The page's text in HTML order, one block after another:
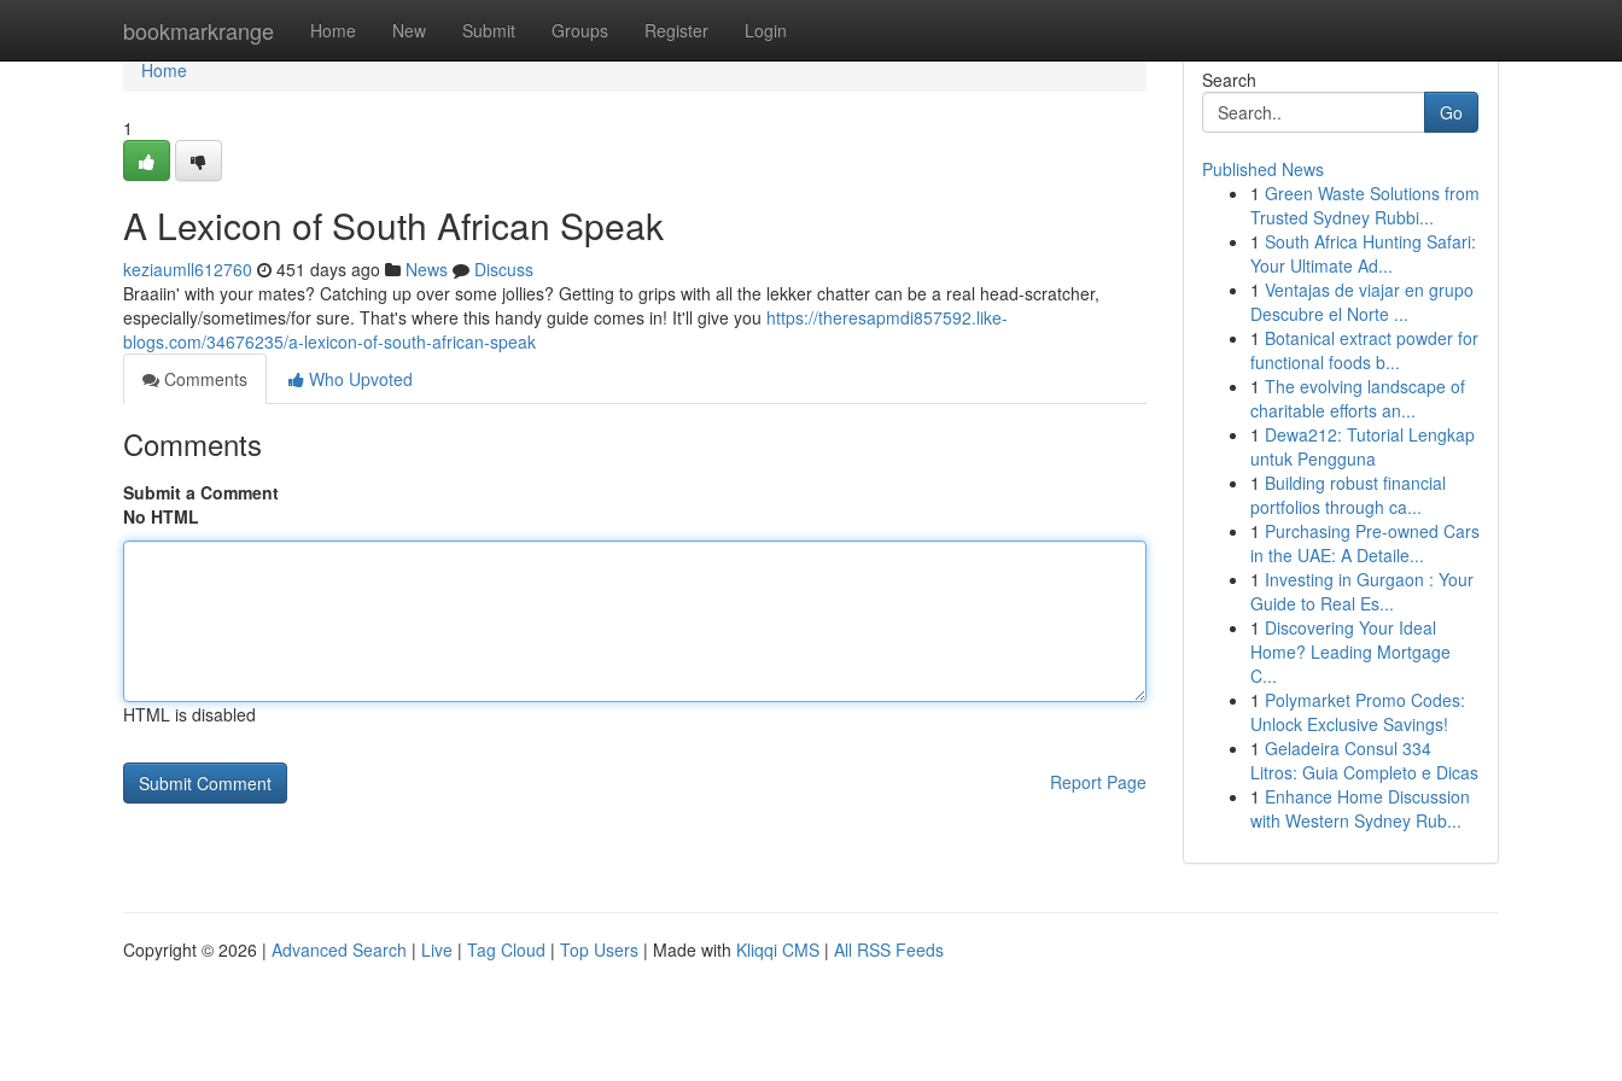
bookmarkrange Home New Submit Groups Register Login
Home
Home
1
A Lexicon of South African Speak
keziaumll612760 451 days ago News
Discuss
Braaiin' with your mates? Catching up over some jollies? Getting to grips with all the lekker chatter can be a real head-scratcher,
especially/sometimes/for sure. That's where this handy guide comes in! It'll give you https://theresapmdi857592.like-
blogs.com/34676235/a-lexicon-of-south-african-speak
Comments
Who Upvoted
Comments
Submit a Comment
No HTML
HTML is disabled
Report Page
Search
Go
Published News
1 Green Waste Solutions from
Trusted Sydney Rubbi...
1 South Africa Hunting Safari:
Your Ultimate Ad...
1 Ventajas de viajar en grupo
Descubre el Norte ...
1 Botanical extract powder for
functional foods b...
1 The evolving landscape of
charitable efforts an...
1 Dewa212: Tutorial Lengkap
untuk Pengguna
1 Building robust financial
portfolios through ca...
1 Purchasing Pre-owned Cars
in the UAE: A Detaile...
1 Investing in Gurgaon : Your
Guide to Real Es...
1 Discovering Your Ideal
Home? Leading Mortgage
C...
1 Polymarket Promo Codes:
Unlock Exclusive Savings!
1 Geladeira Consul 334
Litros: Guia Completo e Dicas
1 Enhance Home Discussion
with Western Sydney Rub...
Copyright © 2026 | Advanced Search | Live | Tag Cloud | Top Users | Made with Kliqqi CMS | All RSS Feeds